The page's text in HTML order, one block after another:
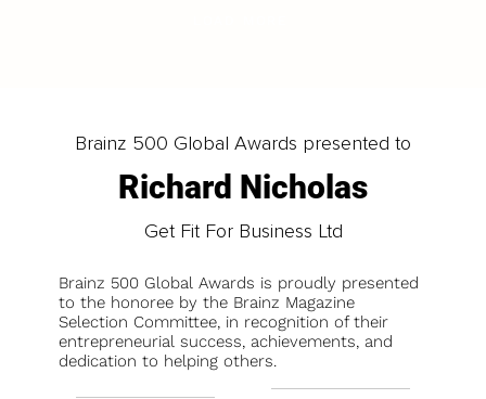
Brainz 500 Global Awards presented to
Richard Nicholas
Get Fit For Business Ltd
Brainz 500 Global Awards is proudly presented
to the honoree by the Brainz Magazine
Selection Committee, in recognition of their
entrepreneurial success, achievements, and
dedication to helping others.